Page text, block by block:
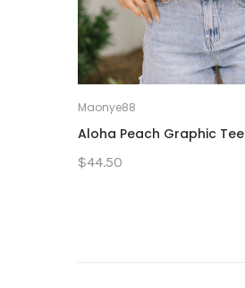
Maonye88
Aloha Peach Graphic Tee
$44.50